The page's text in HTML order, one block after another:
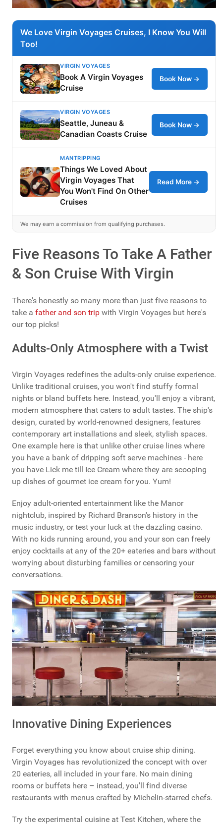
We Love Virgin Voyages Cruises, I Know You Will
Too!
VIRGIN VOYAGES
Book A Virgin Voyages
Cruise
Book Now →
VIRGIN VOYAGES
Seattle, Juneau &
Canadian Coasts Cruise
Book Now →
MANTRIPPING
Things We Loved About
Virgin Voyages That
You Won't Find On Other
Cruises
Read More →
We may earn a commission from qualifying purchases.
Five Reasons To Take A Father
& Son Cruise With Virgin
There's honestly so many more than just five reasons to
take a father and son trip with Virgin Voyages but here's
our top picks!
Adults-Only Atmosphere with a Twist
Virgin Voyages redefines the adults-only cruise experience.
Unlike traditional cruises, you won't find stuffy formal
nights or bland buffets here. Instead, you'll enjoy a vibrant,
modern atmosphere that caters to adult tastes. The ship's
design, curated by world-renowned designers, features
contemporary art installations and sleek, stylish spaces.
One example here is that unlike other cruise lines where
you have a bank of dripping soft serve machines - here
you have Lick me till Ice Cream where they are scooping
up dishes of gourmet ice cream for you. Yum!
Enjoy adult-oriented entertainment like the Manor
nightclub, inspired by Richard Branson's history in the
music industry, or test your luck at the dazzling casino.
With no kids running around, you and your son can freely
enjoy cocktails at any of the 20+ eateries and bars without
worrying about disturbing families or censoring your
conversations.
Innovative Dining Experiences
Forget everything you know about cruise ship dining.
Virgin Voyages has revolutionized the concept with over
20 eateries, all included in your fare. No main dining
rooms or buffets here – instead, you'll find diverse
restaurants with menus crafted by Michelin-starred chefs.
Try the experimental cuisine at Test Kitchen, where the